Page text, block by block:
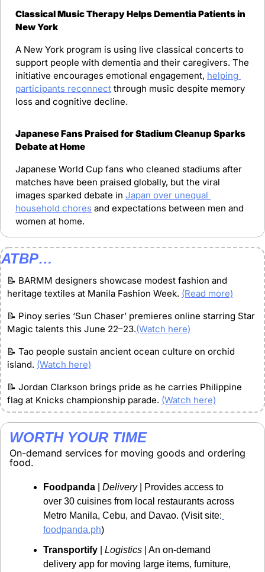
Classical Music Therapy Helps Dementia Patients in
New York
A New York program is using live classical concerts to
support people with dementia and their caregivers. The
initiative encourages emotional engagement, helping
participants reconnect through music despite memory
loss and cognitive decline.
Japanese Fans Praised for Stadium Cleanup Sparks
Debate at Home
Japanese World Cup fans who cleaned stadiums after
matches have been praised globally, but the viral
images sparked debate in Japan over unequal
household chores and expectations between men and
women at home.
ATBP…
📝 BARMM designers showcase modest fashion and
heritage textiles at Manila Fashion Week. (Read more)
📝 Pinoy series ‘Sun Chaser’ premieres online starring Star
Magic talents this June 22–23.(Watch here)
📝 Tao people sustain ancient ocean culture on orchid
island. (Watch here)
📝 Jordan Clarkson brings pride as he carries Philippine
flag at Knicks championship parade. (Watch here)
WORTH YOUR TIME
On-demand services for moving goods and ordering
food.
Foodpanda Delivery | Provides access to
over 30 cuisines from local restaurants across
Metro Manila, Cebu, and Davao. (Visit site:
foodpanda.ph)
Transportify
Logistics | An on-demand
delivery app for moving large items, furniture,